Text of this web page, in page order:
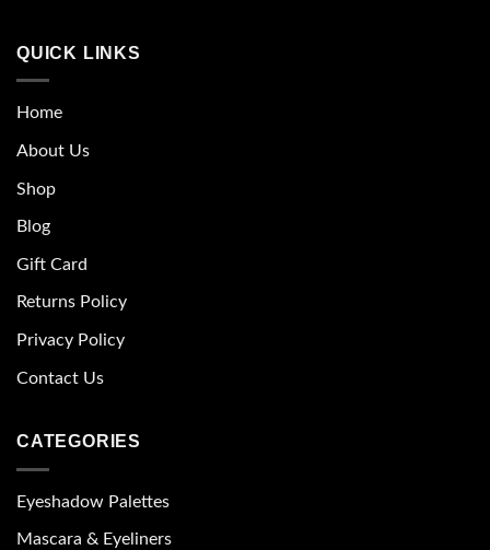
QUICK LINKS
Home
About Us
Shop
Blog
Gift Card
Returns Policy
Privacy Policy
Contact Us
CATEGORIES
Eyeshadow Palettes
Mascara & Eyeliners